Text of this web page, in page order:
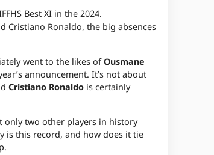
Cristiano Ronaldo, the big absences
went to the likes ofOusmane
announcement. It’s not about
Cristiano Ronaldo is certainly
only two other players in history
is this record, and how does it tie